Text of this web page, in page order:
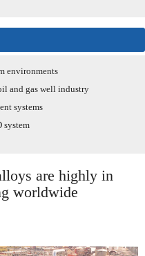
environments
and gas well industry
systems
system
are highly in
worldwide